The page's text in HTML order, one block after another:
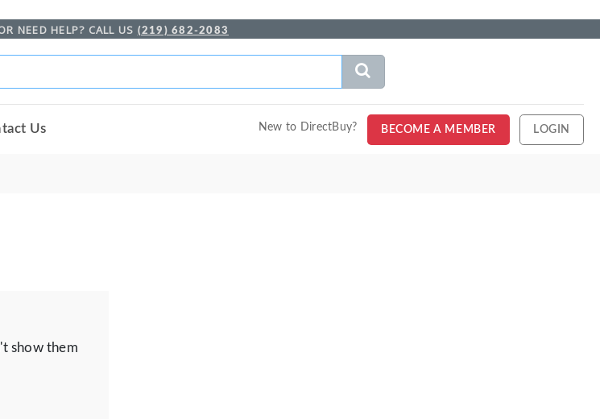
NEED HELP? CALL US (219) 682-2083
Us New to DirectBuy? BECOME A MEMBER LOGIN
show them